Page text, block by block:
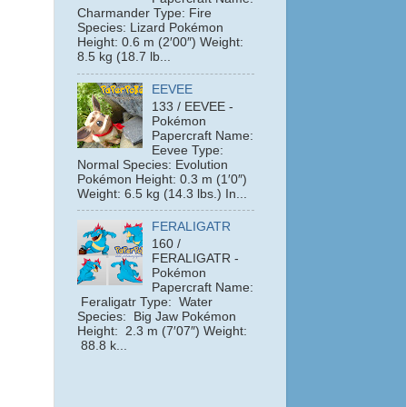
Charmander Type: Fire
Species: Lizard Pokémon
Height: 0.6 m (2′00″) Weight:
8.5 kg (18.7 lb...
EEVEE
133 / EEVEE -
Pokémon
Papercraft Name:
Eevee Type:
Normal Species: Evolution
Pokémon Height: 0.3 m (1′0″)
Weight: 6.5 kg (14.3 lbs.) In...
FERALIGATR
160 /
FERALIGATR -
Pokémon
Papercraft Name:
Feraligatr Type: Water
Species: Big Jaw Pokémon
Height: 2.3 m (7′07″) Weight:
88.8 k...